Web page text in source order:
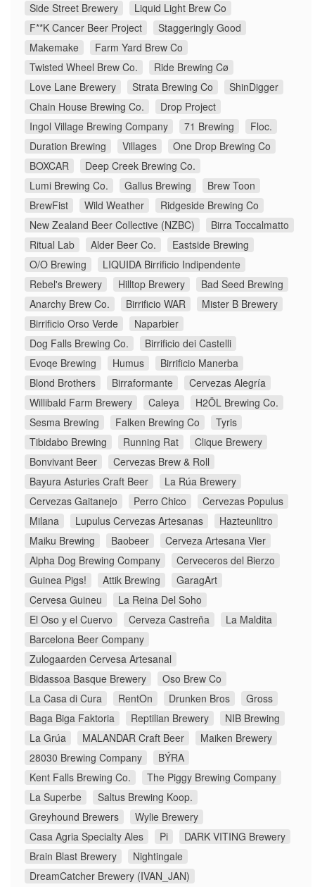
Side Street Brewery
Liquid Light Brew Co
F**K Cancer Beer Project
Staggeringly Good
Makemake
Farm Yard Brew Co
Twisted Wheel Brew Co.
Ride Brewing Cø
Love Lane Brewery
Strata Brewing Co
ShinDigger
Chain House Brewing Co.
Drop Project
Ingol Village Brewing Company
71 Brewing
Floc.
Duration Brewing
Villages
One Drop Brewing Co
BOXCAR
Deep Creek Brewing Co.
Lumi Brewing Co.
Gallus Brewing
Brew Toon
BrewFist
Wild Weather
Ridgeside Brewing Co
New Zealand Beer Collective (NZBC)
Birra Toccalmatto
Ritual Lab
Alder Beer Co.
Eastside Brewing
O/O Brewing
LIQUIDA Birrificio Indipendente
Rebel's Brewery
Hilltop Brewery
Bad Seed Brewing
Anarchy Brew Co.
Birrificio WAR
Mister B Brewery
Birrificio Orso Verde
Naparbier
Dog Falls Brewing Co.
Birrificio dei Castelli
Evoqe Brewing
Humus
Birrificio Manerba
Blond Brothers
Birraformante
Cervezas Alegría
Willibald Farm Brewery
Caleya
H2ÖL Brewing Co.
Sesma Brewing
Falken Brewing Co
Tyris
Tibidabo Brewing
Running Rat
Clique Brewery
Bonvivant Beer
Cervezas Brew & Roll
Bayura Asturies Craft Beer
La Rúa Brewery
Cervezas Gaitanejo
Perro Chico
Cervezas Populus
Milana
Lupulus Cervezas Artesanas
Hazteunlitro
Maiku Brewing
Baobeer
Cerveza Artesana Vier
Alpha Dog Brewing Company
Cerveceros del Bierzo
Guinea Pigs!
Attik Brewing
GaragArt
Cervesa Guineu
La Reina Del Soho
El Oso y el Cuervo
Cerveza Castreña
La Maldita
Barcelona Beer Company
Zulogaarden Cervesa Artesanal
Bidassoa Basque Brewery
Oso Brew Co
La Casa di Cura
RentOn Drunken Bros
Gross
Baga Biga Faktoria
Reptilian Brewery
NIB Brewing
La Grúa
MALANDAR Craft Beer
Maiken Brewery
28030 Brewing Company
BÝRA
Kent Falls Brewing Co.
The Piggy Brewing Company
La Superbe
Saltus Brewing Koop.
Greyhound Brewers
Wylie Brewery
Casa Agria Specialty Ales
Pi
DARK VITING Brewery
Brain Blast Brewery
Nightingale
DreamCatcher Brewery (IVAN_JAN)